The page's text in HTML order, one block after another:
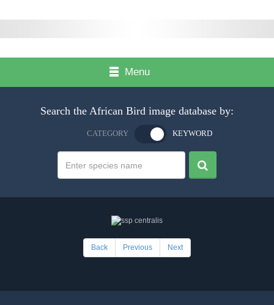
Menu
Search the African Bird image database by:
CATEGORY KEYWORD
Back Previous Next